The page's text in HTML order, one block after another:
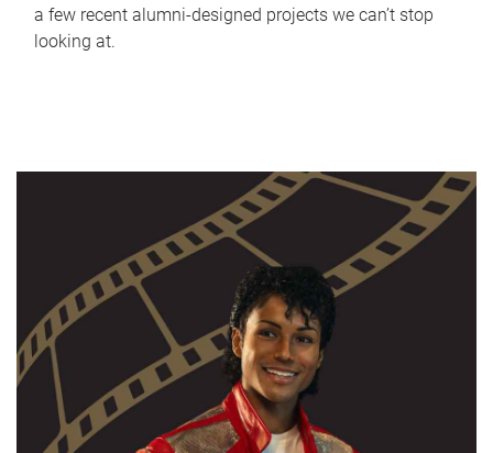
a few recent alumni-designed projects we can’t stop
looking at.